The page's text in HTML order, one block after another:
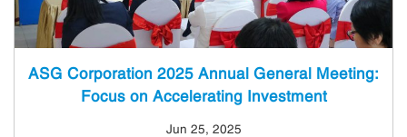
ASG Corporation 2025 Annual General Meeting:
Focus on Accelerating Investment
Jun 25, 2025